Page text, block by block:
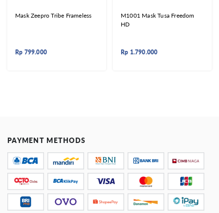
Mask Zeepro Tribe Frameless
Rp 799.000
M1001 Mask Tusa Freedom
HD
Rp 1.790.000
PAYMENT METHODS